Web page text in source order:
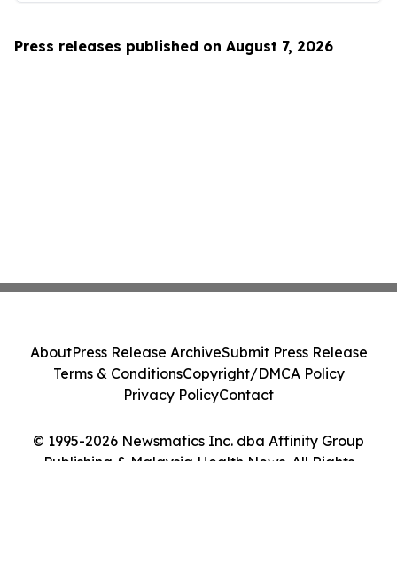
Press releases published on August 7, 2026
© 1995-2026 Newsmatics Inc. dba Affinity Group
Publishing & Malaysia Health News. All Rights
AboutPress Release ArchiveSubmit Press Release
Terms & ConditionsCopyright/DMCA Policy
Privacy PolicyContact